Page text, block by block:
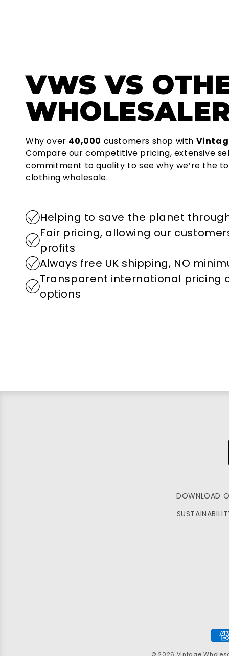
VWSVS
Why over 40,000 customers shop with
Compare our competitive pricing, extensive
commitment to quality to see why we’re the
clothing wholesale.
Helping to save the planet
Fair pricing, allowing our
profits
Always free UK shipping, NO
Transparent international pricing
options
DOWNLOAD